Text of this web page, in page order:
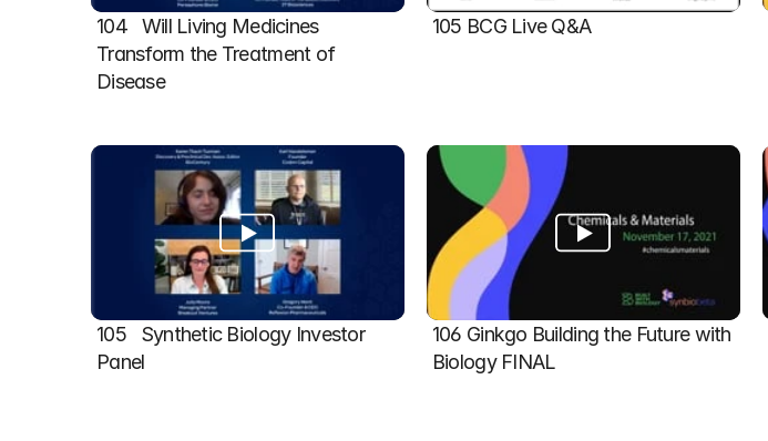
104   Will Living Medicines
Transform the Treatment of
Disease
105 BCG Live Q&A
105   Synthetic Biology Investor
Panel
106 Ginkgo Building the Future with
Biology FINAL